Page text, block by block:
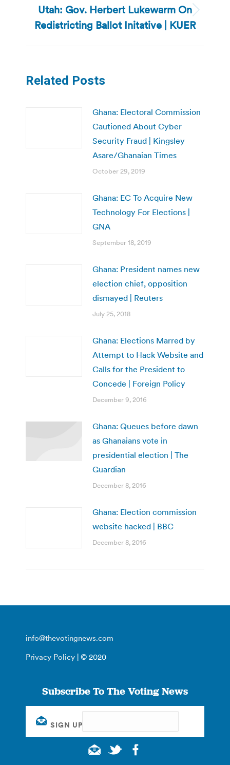
Next
post:
Utah: Gov. Herbert Lukewarm On
Redistricting Ballot Initative | KUER
Related Posts
Ghana: Electoral Commission
Cautioned About Cyber
Security Fraud | Kingsley
Asare/Ghanaian Times
October 29, 2019
Ghana: EC To Acquire New
Technology For Elections |
GNA
September 18, 2019
Ghana: President names new
election chief, opposition
dismayed | Reuters
July 25, 2018
Ghana: Elections Marred by
Attempt to Hack Website and
Calls for the President to
Concede | Foreign Policy
December 9, 2016
Ghana: Queues before dawn
as Ghanaians vote in
presidential election | The
Guardian
December 8, 2016
Ghana: Election commission
website hacked | BBC
December 8, 2016
info@thevotingnews.com
Privacy Policy | © 2020
Subscribe To The Voting News